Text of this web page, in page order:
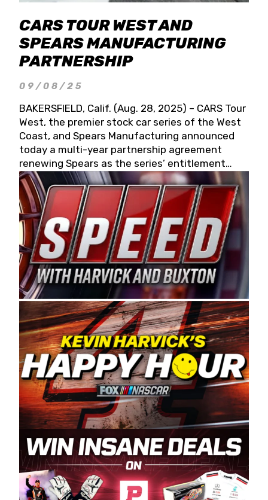
CARS TOUR WEST AND
SPEARS MANUFACTURING
PARTNERSHIP
09/08/25
BAKERSFIELD, Calif. (Aug. 28, 2025) – CARS Tour
West, the premier stock car series of the West
Coast, and Spears Manufacturing announced
today a multi-year partnership agreement
renewing Spears as the series’ entitlement
partner for 2026 and beyond. Spears CARS Tour
West officials also confirmed a 15-race schedule
for 2026, kicking off at Tucson Speedway with
the 13th Annual Chilly Willy 150 (Jan. 17, 2026).
The remaining events will be unveiled at a later
date. Founded by West Coast Stock Car Hall of
Famer Wayne Spears and his wife, Connie,
Spears Manufacturing is recognized globally for
its superior designs, innovation, and the
manufacturing and distribution of the highest
quality plastic piping products made in the USA.
“For decades, Wayne and Connie were
committed to West Coast racing, and we want
to carry on that same level of dedication and
enthusiasm with the Spears CARS Tour West,”
said series co-owner Kevin Harvick. “These
racers deserve a stable and competitive series
to showcase their talents. Partnering with
Spears puts us on the right track, and I’m
excited about what’s ahead. The fan support
and turnout for this series has been
tremendous.” The Spears name has been a
staple of West Coast racing since 1987. Based
in Sylmar, Calif., Spears Manufacturing first